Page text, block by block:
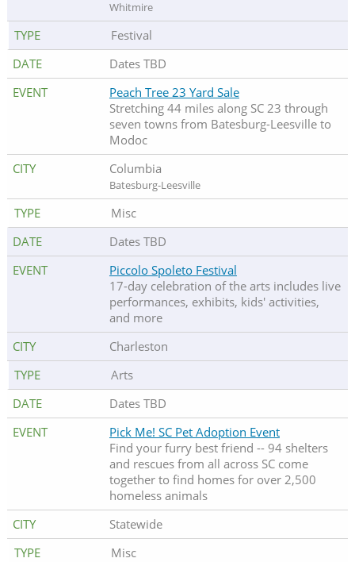
Whitmire
Festival
Dates TBD
Peach Tree 23 Yard Sale
Stretching 44 miles along SC 23 through
seven towns from Batesburg-Leesville to
Modoc
Columbia
Batesburg-Leesville
Misc
Dates TBD
Piccolo Spoleto Festival
17-day celebration of the arts includes live
performances, exhibits, kids' activities,
and more
Charleston
Arts
Dates TBD
Pick Me! SC Pet Adoption Event
Find your furry best friend -- 94 shelters
and rescues from all across SC come
together to find homes for over 2,500
homeless animals
Statewide
Misc